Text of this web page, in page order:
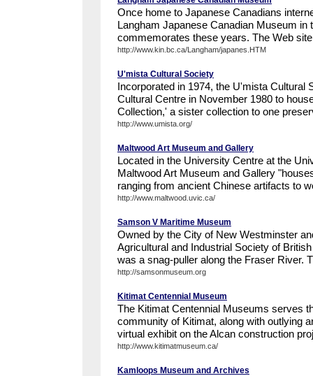
Once home to Japanese Canadians
Langham Japanese Canadian Museum in
commemorates these years. The Web
http://www.kin.bc.ca/Langham/japanes.HTM
U'mista Cultural Society
Incorporated in 1974, the U'mista Cultural
Cultural Centre in November 1980 to
Collection,' a sister collection to one
http://www.umista.org/
Maltwood Art Museum and Gallery
Located in the University Centre at the
Maltwood Art Museum and Gallery
ranging from ancient Chinese artifacts to
http://www.maltwood.uvic.ca/
Samson V Maritime Museum
Owned by the City of New Westminster
Agricultural and Industrial Society of
was a snag-puller along the Fraser River.
http://samsonmuseum.org
Kitimat Centennial Museum
The Kitimat Centennial Museums serves
community of Kitimat, along with outlying
virtual exhibit on the Alcan construction
http://www.kitimatmuseum.ca/
Kamloops Museum and Archives